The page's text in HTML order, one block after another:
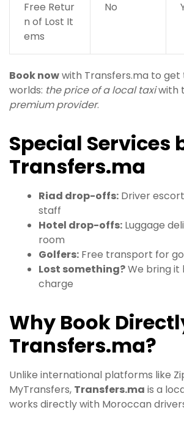
Free Retur
n of Lost It
ems
No
Book nowwith Transfers.ma to
worlds: the price of a local taxiwith
premium provider.
Special Services
Transfers.ma
Riad drop-offs: Driver
staff
Hotel drop-offs: Luggage
room
Golfers: Free transport for
Lost something?We bring it
charge
Why Book
Transfers.ma?
Unlike international platforms like
MyTransfers, Transfers.ma is a
works directly with Moroccan